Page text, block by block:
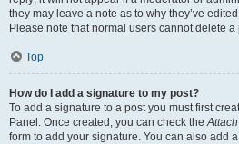
they may leave a note as to why they’ve
Please note that normal users cannot delete
Top
How do I add a signature to my post?
To add a signature to a post you must first
Panel. Once created, you can check the
form to add your signature. You can also add